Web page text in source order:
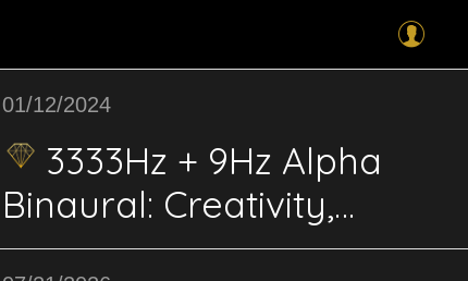
01/12/2024
3333Hz + 9Hz Alpha
Binaural: Creativity,
Expression; Innovation,